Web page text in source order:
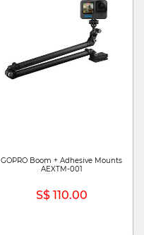
GOPRO Boom + Adhesive Mounts
AEXTM-001
S$ 110.00